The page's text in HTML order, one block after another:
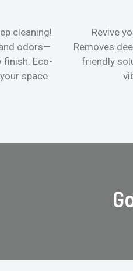
cleaning!
odors—
finish. Eco-
space
Revive
Removes
friendly